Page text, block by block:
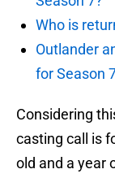
Who is
Outlander
for Season
Considering
casting call is
old and a year